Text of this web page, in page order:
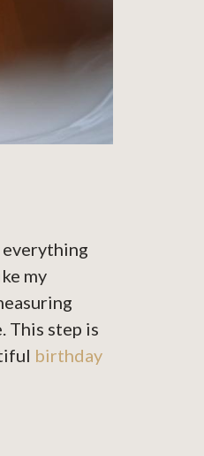
my
This step is
birthday